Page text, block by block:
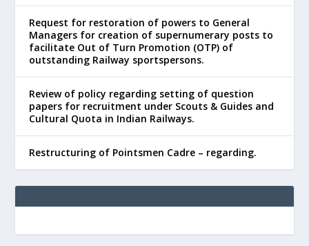
Request for restoration of powers to General
Managers for creation of supernumerary posts to
facilitate Out of Turn Promotion (OTP) of
outstanding Railway sportspersons.
Review of policy regarding setting of question
papers for recruitment under Scouts & Guides and
Cultural Quota in Indian Railways.
Restructuring of Pointsmen Cadre – regarding.